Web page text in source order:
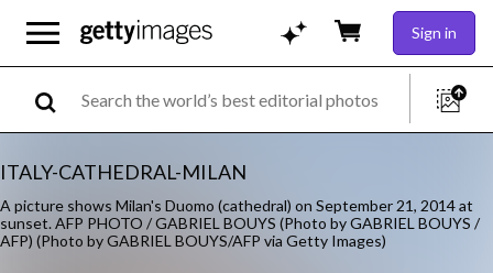
Sign in
ITALY-CATHEDRAL-MILAN
A picture shows Milan's Duomo (cathedral) on September 21, 2014 at
sunset. AFP PHOTO / GABRIEL BOUYS (Photo by GABRIEL BOUYS /
AFP) (Photo by GABRIEL BOUYS/AFP via Getty Images)